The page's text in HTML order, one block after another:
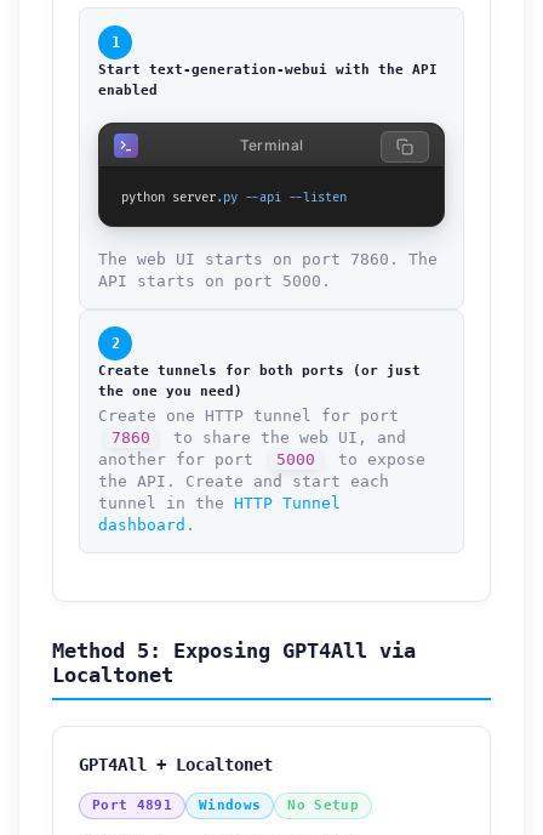
1
Start text-generation-webui with the API
enabled
python server.py --api --listen
Terminal
The web UI starts on port 7860. The
API starts on port 5000.
2
Create tunnels for both ports (or just
the one you need)
Create one HTTP tunnel for port
7860
to share the web UI, and
another for port
5000
to expose
the API. Create and start each
tunnel in the HTTP Tunnel
dashboard .
Method 5: Exposing GPT4All via
Localtonet
GPT4All + Localtonet
Port 4891 Windows No Setup